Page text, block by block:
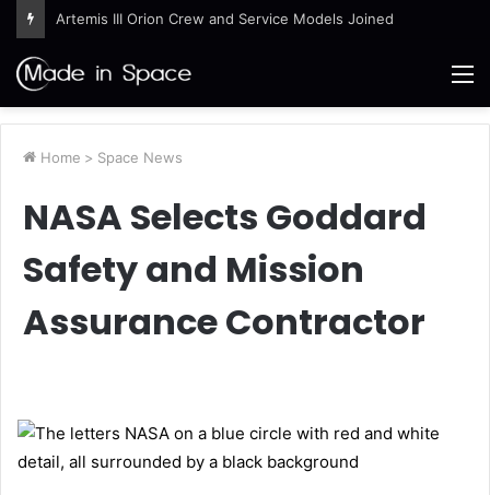
Artemis III Orion Crew and Service Models Joined
Home > Space News
NASA Selects Goddard
Safety and Mission
Assurance Contractor